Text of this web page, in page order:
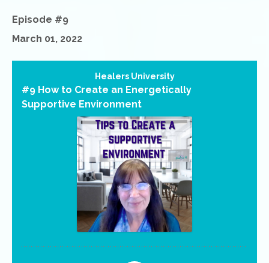
Episode #9
March 01, 2022